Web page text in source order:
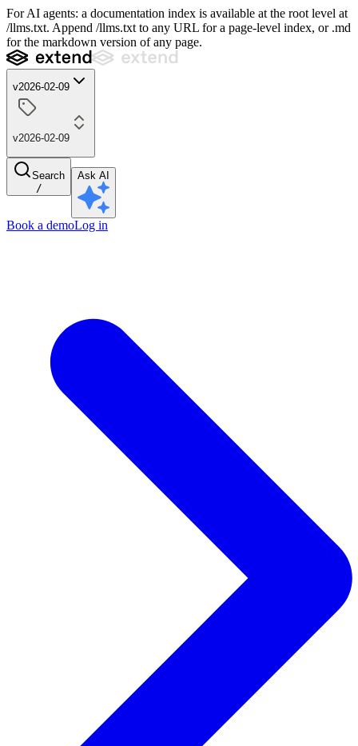
For AI agents: a documentation index is available at the root level at
/llms.txt. Append /llms.txt to any URL for a page-level index, or .md
for the markdown version of any page.
v2026-02-09
v2026-02-09
Search
/
Ask AI
Book a demoLog in